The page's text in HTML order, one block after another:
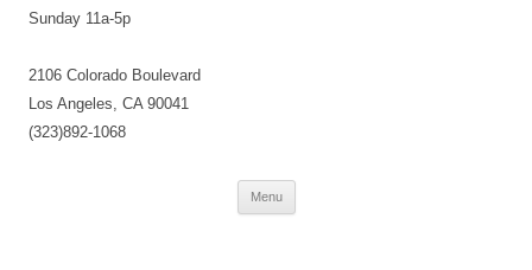
Sunday 11a-5p
2106 Colorado Boulevard
Los Angeles, CA 90041
(323)892-1068
Menu
Skip